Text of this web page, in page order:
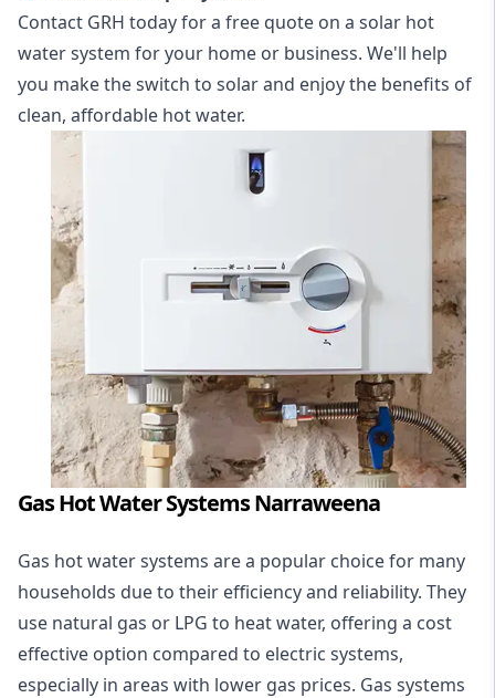
Contact GRH today for a free quote on a solar hot
water system for your home or business. We'll help
you make the switch to solar and enjoy the benefits of
clean, affordable hot water.
Gas Hot Water Systems Narraweena
Gas hot water systems are a popular choice for many
households due to their efficiency and reliability. They
use natural gas or LPG to heat water, offering a cost
effective option compared to electric systems,
especially in areas with lower gas prices. Gas systems